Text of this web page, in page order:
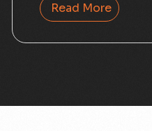
Read More